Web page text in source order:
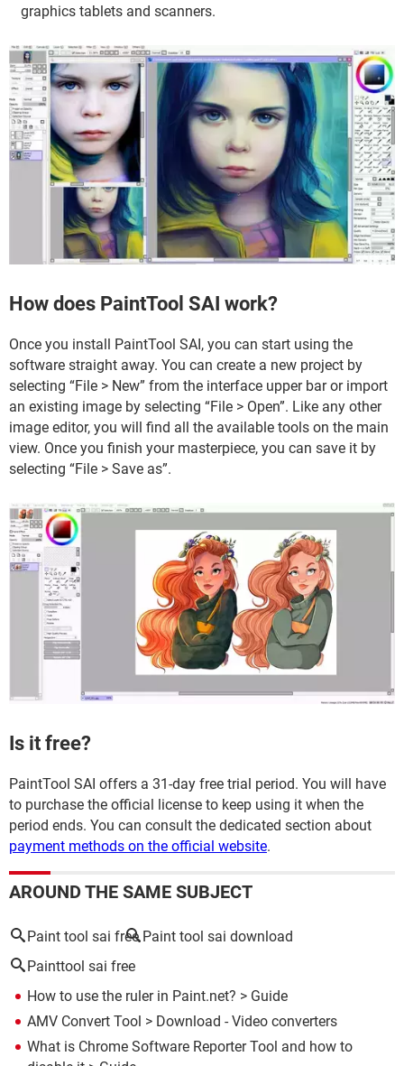
graphics tablets and scanners.
How does PaintTool SAI work?
Once you install PaintTool SAI, you can start using the
software straight away. You can create a new project by
selecting “File > New” from the interface upper bar or import
an existing image by selecting “File > Open”. Like any other
image editor, you will find all the available tools on the main
view. Once you finish your masterpiece, you can save it by
selecting “File > Save as”.
Is it free?
PaintTool SAI offers a 31-day free trial period. You will have
to purchase the official license to keep using it when the
period ends. You can consult the dedicated section about
payment methods on the official website.
AROUND THE SAME SUBJECT
Paint tool sai free Paint tool sai download
Painttool sai free
How to use the ruler in Paint.net? > Guide
AMV Convert Tool > Download - Video converters
What is Chrome Software Reporter Tool and how to